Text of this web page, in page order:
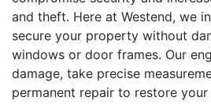
and theft. Here at Westend, we
secure your property without
windows or door frames. Our
damage, take precise
permanent repair to restore your